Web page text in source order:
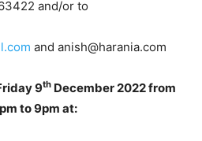
and/or to
and anish@harania.com
9th December 2022 from
to 9pm at: